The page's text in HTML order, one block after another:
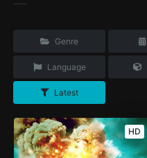
Genre
Language
Latest
HD